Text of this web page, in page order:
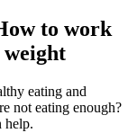
to work
eating and
not eating enough?
help.